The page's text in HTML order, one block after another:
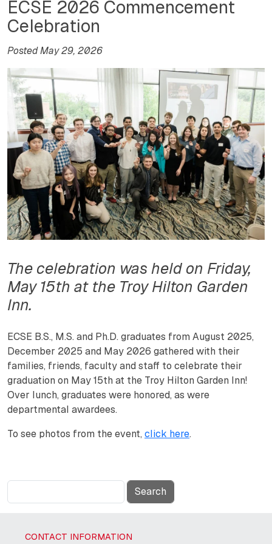
ECSE 2026 Commencement
Celebration
Posted May 29, 2026
The celebration was held on Friday,
May 15th at the Troy Hilton Garden
Inn.
ECSE B.S., M.S. and Ph.D. graduates from August 2025,
December 2025 and May 2026 gathered with their
families, friends, faculty and staff to celebrate their
graduation on May 15th at the Troy Hilton Garden Inn!
Over lunch, graduates were honored, as were
departmental awardees.
To see photos from the event, click here.
Search
CONTACT INFORMATION